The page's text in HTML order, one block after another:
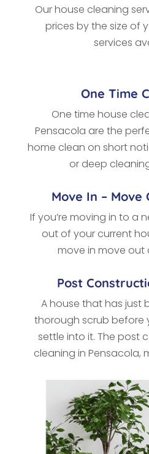
Our house cleaning
prices by the size of
services
One Time
One time house
Pensacola are the
home clean on short
or deep
Move In – Move
If you’re moving in to a
out of your current
move in move out
Post
A house that has just
thorough scrub before
settle into it. The post
cleaning in Pensacola,